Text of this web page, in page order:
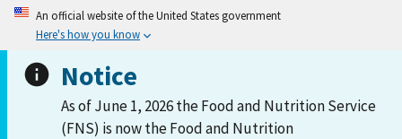
An official website of the United States government
Here's how you know
Notice
As of June 1, 2026 the Food and Nutrition Service
(FNS) is now the Food and Nutrition